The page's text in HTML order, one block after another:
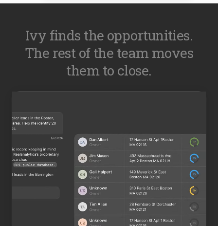
Ivy finds the opportunities.
The rest of the team moves
them to close.